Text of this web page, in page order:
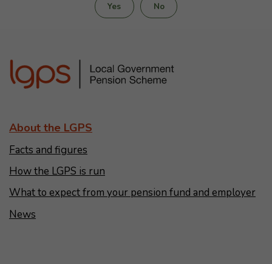
Yes No
About the LGPS
Facts and figures
How the LGPS is run
What to expect from your pension fund and employer
News